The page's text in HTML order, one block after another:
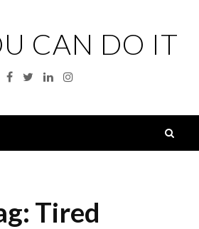
CAN DO IT
Facebook
TwitterLinkedinInstagram
Tired